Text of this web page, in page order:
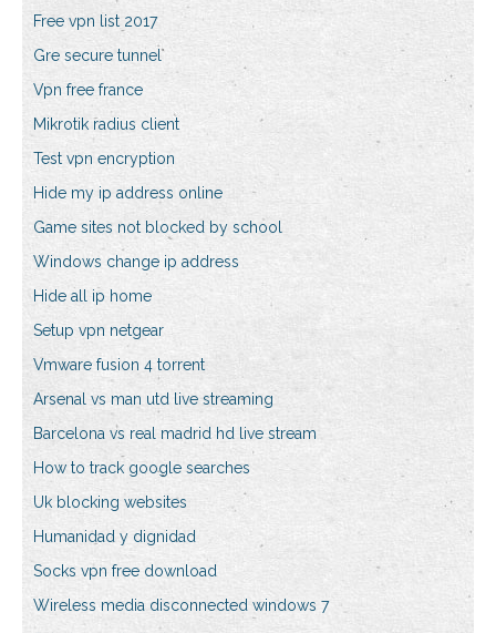
Free vpn list 2017
Gre secure tunnel
Vpn free france
Mikrotik radius client
Test vpn encryption
Hide my ip address online
Game sites not blocked by school
Windows change ip address
Hide all ip home
Setup vpn netgear
Vmware fusion 4 torrent
Arsenal vs man utd live streaming
Barcelona vs real madrid hd live stream
How to track google searches
Uk blocking websites
Humanidad y dignidad
Socks vpn free download
Wireless media disconnected windows 7